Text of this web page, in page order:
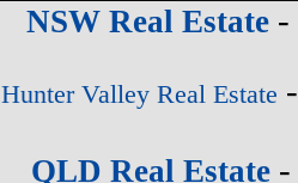
NSW Real Estate-
Hunter Valley Real Estate -
QLD Real Estate -